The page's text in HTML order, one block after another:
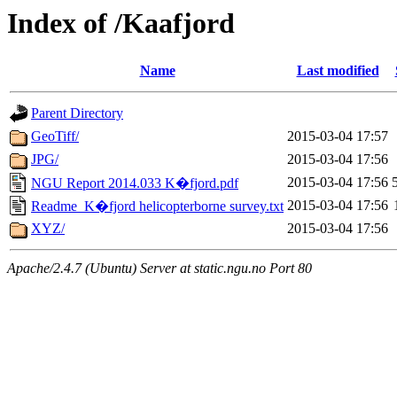
Index of /Kaafjord
Name Last modified
Parent Directory
GeoTiff/
2015-03-04 17:57
JPG/
2015-03-04 17:56
NGU Report 2014.033 K�fjord.pdf
2015-03-04 17:56
Readme_K�fjord helicopterborne survey.txt 2015-03-04 17:56
XYZ/
2015-03-04 17:56
Apache/2.4.7 (Ubuntu) Server at static.ngu.no Port 80